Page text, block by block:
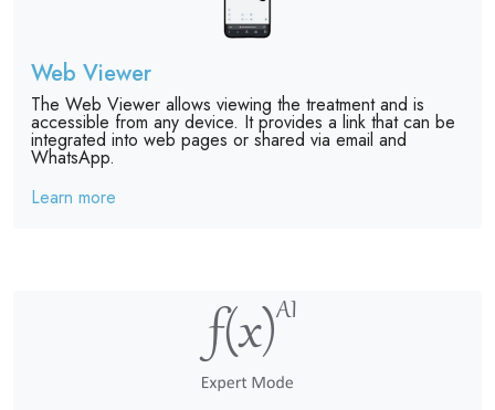
Web Viewer
The Web Viewer allows viewing the treatment and is
accessible from any device. It provides a link that can be
integrated into web pages or shared via email and
WhatsApp.
Learn more